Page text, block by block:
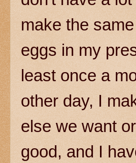
make the
eggs in my
least once a
other day, I
else we want
good, and I